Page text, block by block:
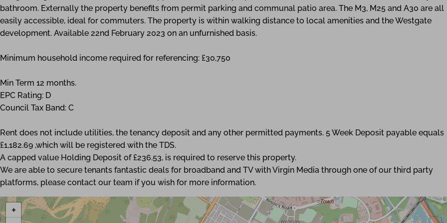
bathroom. Externally the property benefits from permit parking and communal patio area. The M3, M25 and A30 are all
easily accessible, ideal for commuters. The property is within walking distance to local amenities and the Westgate
development. Available 22nd February 2023 on an unfurnished basis.
Minimum household income required for referencing: £30,750
Min Term 12 months.
EPC Rating: D
Council Tax Band: C
Rent does not include utilities, the tenancy deposit and any other permitted payments. 5 Week Deposit payable equals
£1,182.69 ,which will be registered with the TDS.
A capped value Holding Deposit of £236.53, is required to reserve this property.
We are able to secure tenants fantastic deals for broadband and TV with Virgin Media through one of our third party
platforms, please contact our team if you wish for more information.
+